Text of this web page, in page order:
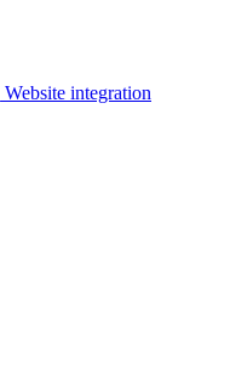
Website integration